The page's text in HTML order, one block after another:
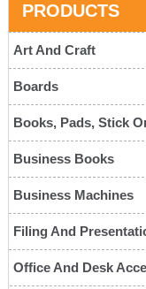
PRODUCTS
Art And Craft
Boards
Books, Pads, Stick
Business Books
Business Machines
Filing And
Office And Desk